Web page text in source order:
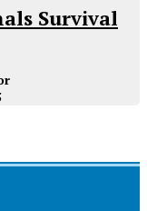
Survival